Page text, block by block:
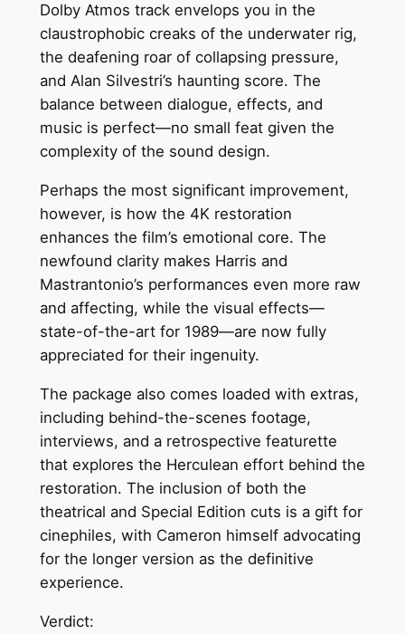
Dolby Atmos track envelops you in the
claustrophobic creaks of the underwater rig,
the deafening roar of collapsing pressure,
and Alan Silvestri’s haunting score. The
balance between dialogue, effects, and
music is perfect—no small feat given the
complexity of the sound design.
Perhaps the most significant improvement,
however, is how the 4K restoration
enhances the film’s emotional core. The
newfound clarity makes Harris and
Mastrantonio’s performances even more raw
and affecting, while the visual effects—
state-of-the-art for 1989—are now fully
appreciated for their ingenuity.
The package also comes loaded with extras,
including behind-the-scenes footage,
interviews, and a retrospective featurette
that explores the Herculean effort behind the
restoration. The inclusion of both the
theatrical and Special Edition cuts is a gift for
cinephiles, with Cameron himself advocating
for the longer version as the definitive
experience.
Verdict: